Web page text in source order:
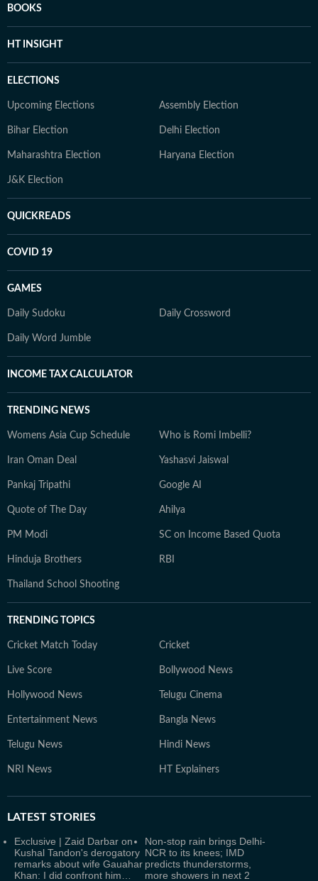
BOOKS
HT INSIGHT
ELECTIONS
Upcoming Elections Assembly Election
Bihar Election Delhi Election
Maharashtra Election Haryana Election
J&K Election
QUICKREADS
COVID 19
GAMES
Daily Sudoku Daily Crossword
Daily Word Jumble
INCOME TAX CALCULATOR
TRENDING NEWS
Womens Asia Cup Schedule Who is Romi Imbelli?
Iran Oman Deal Yashasvi Jaiswal
Pankaj Tripathi Google AI
Quote of The Day Ahilya
PM Modi SC on Income Based Quota
Hinduja Brothers RBI
Thailand School Shooting
TRENDING TOPICS
Cricket Match Today Cricket
Live Score Bollywood News
Hollywood News Telugu Cinema
Entertainment News Bangla News
Telugu News Hindi News
NRI News HT Explainers
LATEST STORIES
Exclusive | Zaid Darbar on
Kushal Tandon's derogatory
remarks about wife Gauahar
Khan: I did confront him…
Non-stop rain brings Delhi-
NCR to its knees; IMD
predicts thunderstorms,
more showers in next 2